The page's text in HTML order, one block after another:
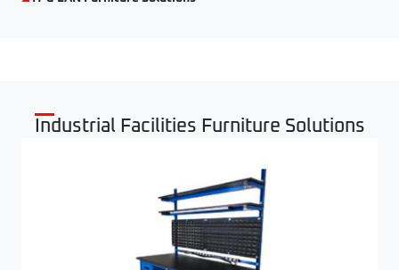
Industrial Facilities Furniture Solutions